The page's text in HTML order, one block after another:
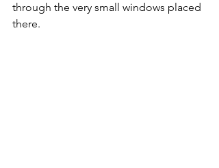
through the very small windows placed
there.